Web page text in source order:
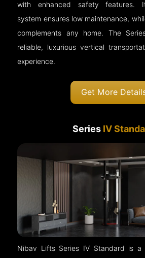
with enhanced safety features.
system ensures low maintenance,
complements any home. The
reliable, luxurious vertical
experience.
Get More
Series IV
Nibav Lifts Series IV Standard is a